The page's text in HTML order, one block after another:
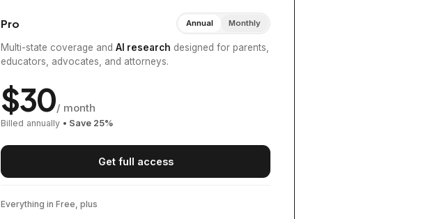
Pro Annual Monthly
Multi-state coverage and AI research designed for parents,
educators, advocates, and attorneys.
$30/ month
Billed annually • Save 25%
Get full access
Everything in Free, plus